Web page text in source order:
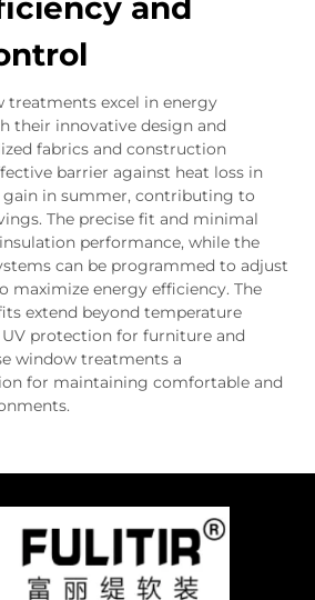
and
treatments excel in energy
their innovative design and
fabrics and construction
barrier against heat loss in
gain in summer, contributing to
The precise fit and minimal
performance, while the
can be programmed to adjust
maximize energy efficiency. The
extend beyond temperature
protection for furniture and
window treatments a
for maintaining comfortable and